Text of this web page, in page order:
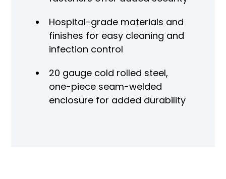
Hospital-grade materials and
finishes for easy cleaning and
infection control
20 gauge cold rolled steel,
one-piece seam-welded
enclosure for added durability